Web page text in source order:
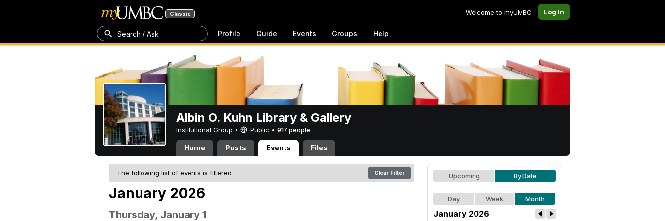
Classic Welcome to myUMBC Log In
Search / Ask Profile Guide Events Groups Help
Albin O. Kuhn Library & Gallery
Institutional Group • Public • 917 people
Home Posts Events Files
The following list of events is filtered Clear Filter
January 2026
Thursday, January 1
Upcoming By Date
Day Week Month
January 2026